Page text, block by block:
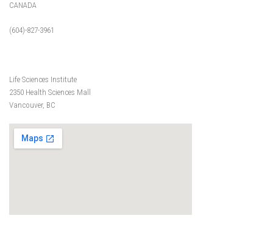
CANADA
(604)-827-3961
Life Sciences Institute
2350 Health Sciences Mall
Vancouver, BC